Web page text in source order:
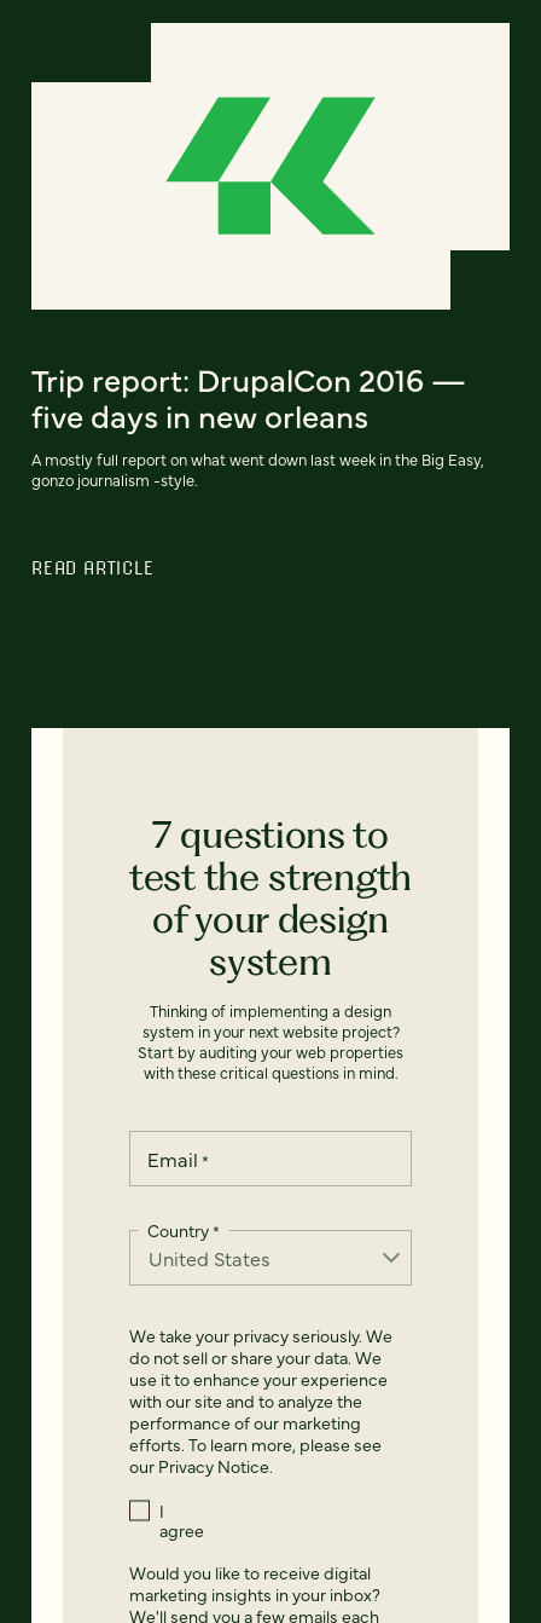
Trip report: DrupalCon 2016 —
five days in new orleans
A mostly full report on what went down last week in the Big Easy,
gonzo journalism -style.
READ ARTICLE
7 questions to
test the strength
of your design
system
Thinking of implementing a design
system in your next website project?
Start by auditing your web properties
with these critical questions in mind.
Email *
Country*
We take your privacy seriously. We
do not sell or share your data. We
use it to enhance your experience
with our site and to analyze the
performance of our marketing
efforts. To learn more, please see
our Privacy Notice.
I
agree
Would you like to receive digital
marketing insights in your inbox?
We'll send you a few emails each